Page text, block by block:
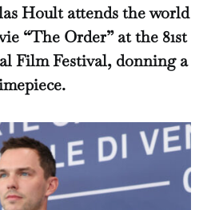
Hoult attends the world
“The Order” at the 81st
Film Festival, donning a